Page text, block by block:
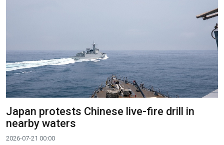
Japan protests Chinese live-fire drill in
nearby waters
2026-07-21 00:00